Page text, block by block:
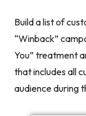
Build a list of
“Winback”
You” treatment
that includes all
audience during